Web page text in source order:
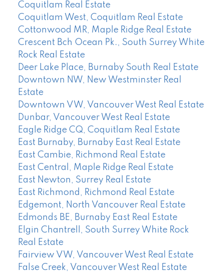
Coquitlam Real Estate
Coquitlam West, Coquitlam Real Estate
Cottonwood MR, Maple Ridge Real Estate
Crescent Bch Ocean Pk., South Surrey White
Rock Real Estate
Deer Lake Place, Burnaby South Real Estate
Downtown NW, New Westminster Real
Estate
Downtown VW, Vancouver West Real Estate
Dunbar, Vancouver West Real Estate
Eagle Ridge CQ, Coquitlam Real Estate
East Burnaby, Burnaby East Real Estate
East Cambie, Richmond Real Estate
East Central, Maple Ridge Real Estate
East Newton, Surrey Real Estate
East Richmond, Richmond Real Estate
Edgemont, North Vancouver Real Estate
Edmonds BE, Burnaby East Real Estate
Elgin Chantrell, South Surrey White Rock
Real Estate
Fairview VW, Vancouver West Real Estate
False Creek, Vancouver West Real Estate